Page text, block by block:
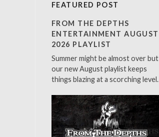
c
h
f
o
:
FEATURED POST
FROM THE DEPTHS
ENTERTAINMENT AUGUST
2026 PLAYLIST
Summer might be almost over but
our new August playlist keeps
things blazing at a scorching level.